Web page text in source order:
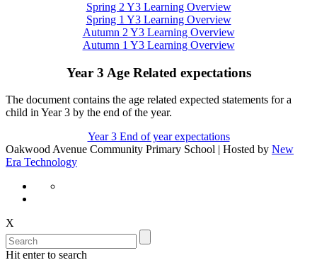
Spring 2 Y3 Learning Overview
Spring 1 Y3 Learning Overview
Autumn 2 Y3 Learning Overview
Autumn 1 Y3 Learning Overview
Year 3 Age Related expectations
The document contains the age related expected statements for a
child in Year 3 by the end of the year.
Year 3 End of year expectations
Oakwood Avenue Community Primary School | Hosted by New
Era Technology
X
Hit enter to search